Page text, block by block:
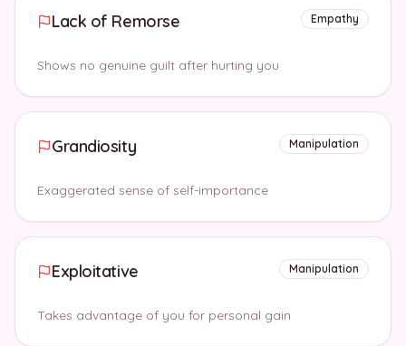
Lack of Remorse Empathy
Shows no genuine guilt after hurting you
Grandiosity Manipulation
Exaggerated sense of self-importance
Exploitative Manipulation
Takes advantage of you for personal gain